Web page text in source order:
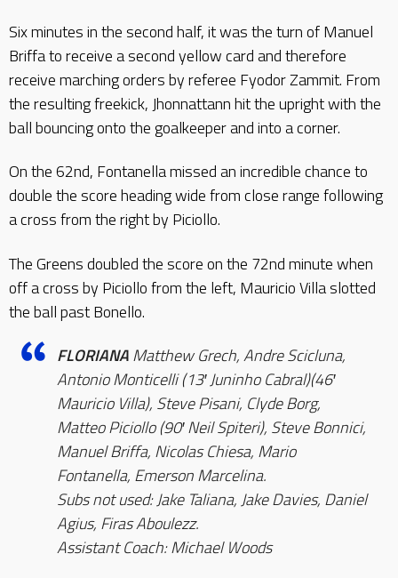
Six minutes in the second half, it was the turn of Manuel
Briffa to receive a second yellow card and therefore
receive marching orders by referee Fyodor Zammit. From
the resulting freekick, Jhonnattann hit the upright with the
ball bouncing onto the goalkeeper and into a corner.
On the 62nd, Fontanella missed an incredible chance to
double the score heading wide from close range following
a cross from the right by Piciollo.
The Greens doubled the score on the 72nd minute when
off a cross by Piciollo from the left, Mauricio Villa slotted
the ball past Bonello.
FLORIANAMatthew Grech, Andre Scicluna,
Antonio Monticelli (13′ Juninho Cabral)(46′
Mauricio Villa), Steve Pisani, Clyde Borg,
Matteo Piciollo (90′ Neil Spiteri), Steve Bonnici,
Manuel Briffa, Nicolas Chiesa, Mario
Fontanella, Emerson Marcelina.
Subs not used: Jake Taliana, Jake Davies, Daniel
Agius, Firas Aboulezz.
Assistant Coach: Michael Woods